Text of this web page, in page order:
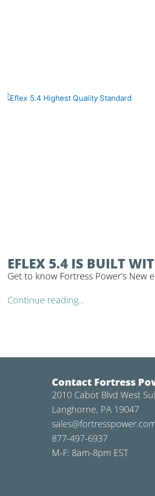
EFLEX 5.4 IS BUILT
Get to know Fortress Power’s
Continue reading...
Contact Fortress
2010 Cabot Blvd West
Langhorne, PA 19047
877-497-6937
M-F: 8am-8pm EST